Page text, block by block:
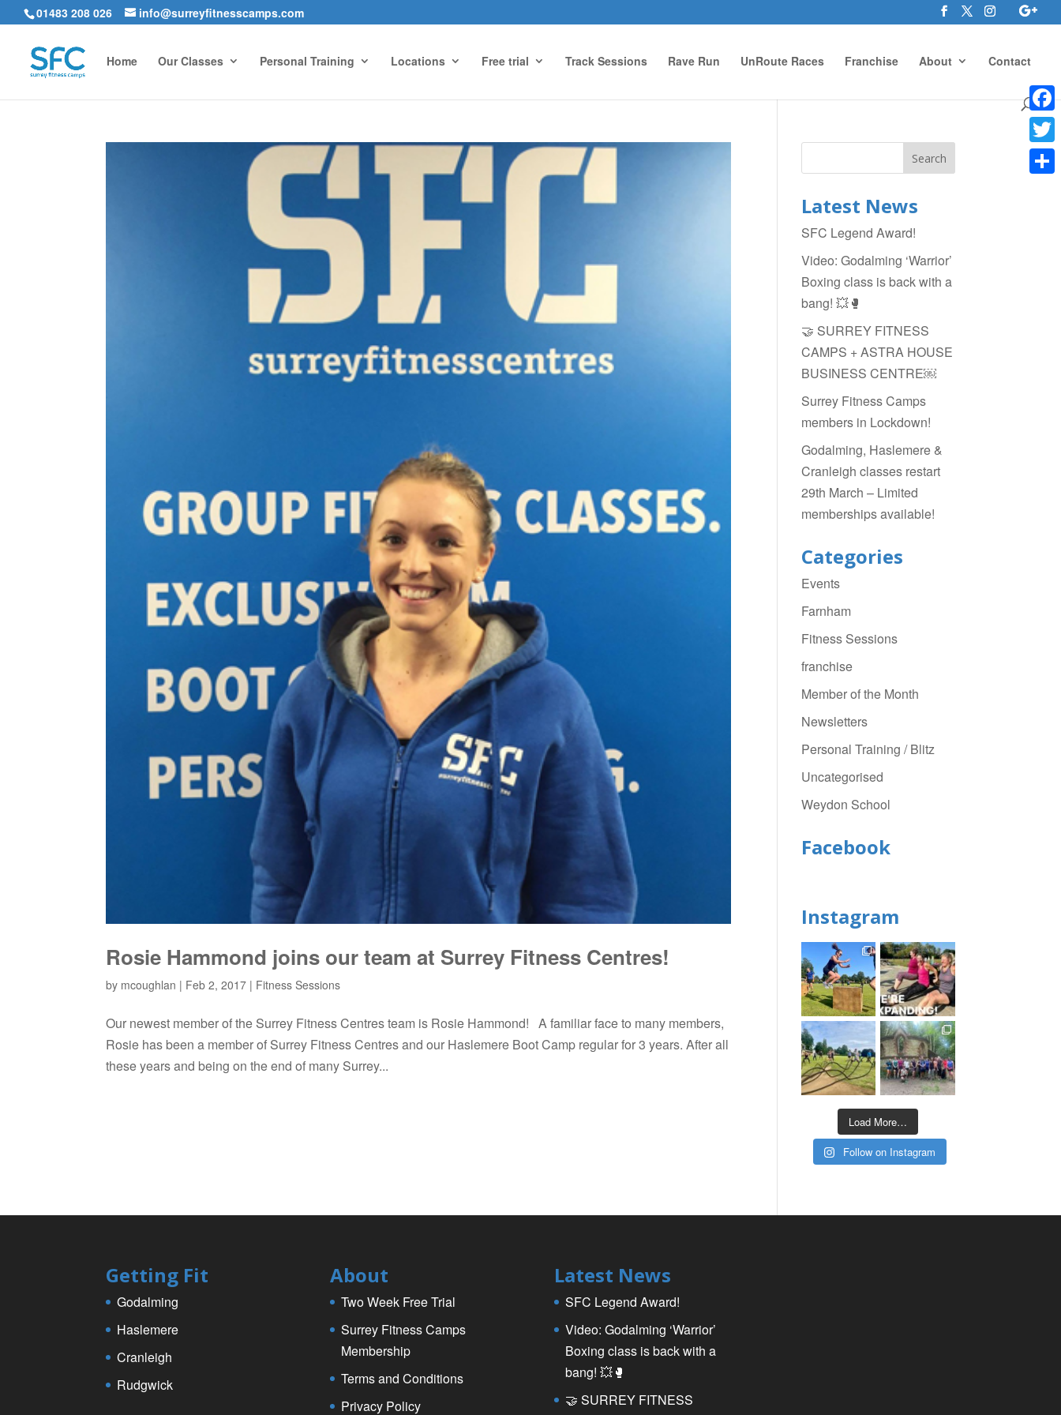
01483 208 026 info@surreyfitnesscamps.com
Home Our Classes Personal Training Locations Free trial Track Sessions Rave Run UnRoute Races Franchise About Contact
Rosie Hammond joins our team at Surrey Fitness Centres!
by mcoughlan | Feb 2, 2017 | Fitness Sessions
Our newest member of the Surrey Fitness Centres team is Rosie Hammond! A familiar face to many members,
Rosie has been a member of Surrey Fitness Centres and our Haslemere Boot Camp regular for 3 years. After all
these years and being on the end of many Surrey...
Latest News
SFC Legend Award!
Video: Godalming ‘Warrior’
Boxing class is back with a
bang! 💥🥊
🤝 SURREY FITNESS
CAMPS + ASTRA HOUSE
BUSINESS CENTRE￼
Surrey Fitness Camps
members in Lockdown!
Godalming, Haslemere &
Cranleigh classes restart
29th March – Limited
memberships available!
Categories
Events
Farnham
Fitness Sessions
franchise
Member of the Month
Newsletters
Personal Training / Blitz
Uncategorised
Weydon School
Facebook
Instagram
Load More…
Follow on Instagram
Getting Fit
Godalming
Haslemere
Cranleigh
Rudgwick
About
Two Week Free Trial
Surrey Fitness Camps
Membership
Terms and Conditions
Privacy Policy
Latest News
SFC Legend Award!
Video: Godalming ‘Warrior’
Boxing class is back with a
bang! 💥🥊
🤝 SURREY FITNESS